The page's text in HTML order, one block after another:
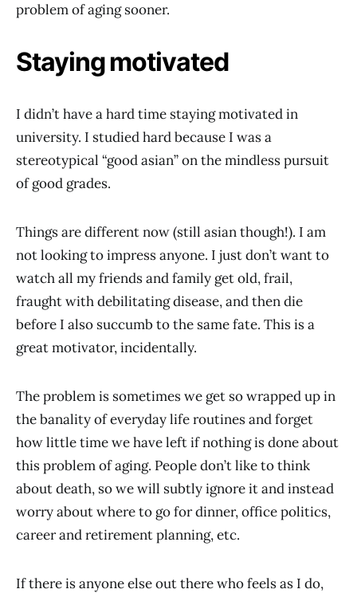
problem of aging sooner.
Staying motivated
I didn’t have a hard time staying motivated in
university. I studied hard because I was a
stereotypical “good asian” on the mindless pursuit
of good grades.
Things are different now (still asian though!). I am
not looking to impress anyone. I just don’t want to
watch all my friends and family get old, frail,
fraught with debilitating disease, and then die
before I also succumb to the same fate. This is a
great motivator, incidentally.
The problem is sometimes we get so wrapped up in
the banality of everyday life routines and forget
how little time we have left if nothing is done about
this problem of aging. People don’t like to think
about death, so we will subtly ignore it and instead
worry about where to go for dinner, office politics,
career and retirement planning, etc.
If there is anyone else out there who feels as I do,